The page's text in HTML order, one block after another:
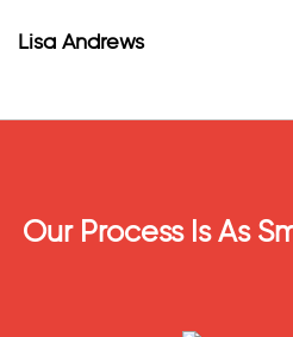
Lisa Andrews
Our Process Is As